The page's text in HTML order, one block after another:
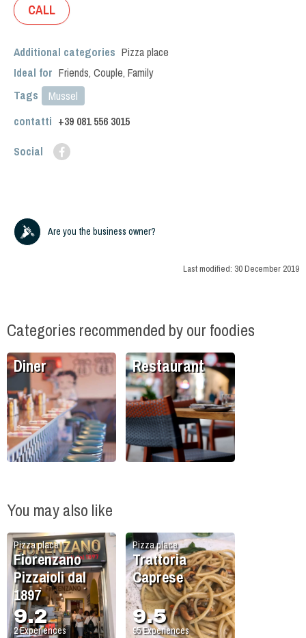
CALL
Additional categories Pizza place
Ideal for Friends, Couple, Family
Tags
Mussel
contatti +39 081 556 3015
Social
Are you the business owner?
Last modified: 30 December 2019
Categories recommended by our foodies
Diner Restaurant
You may also like
Pizza place
Fiorenzano
Pizzaioli dal
1897
9.2
2Experiences
Pizza place
Trattoria
Caprese
9.5
95Experiences